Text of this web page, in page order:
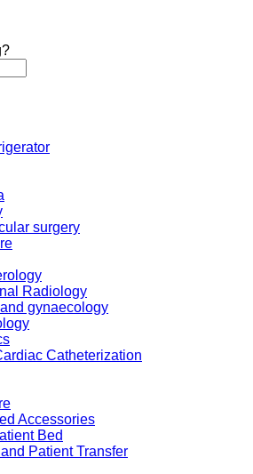
surgery
Radiology
gynaecology
Catheterization
Accessories
Bed
Patient Transfer